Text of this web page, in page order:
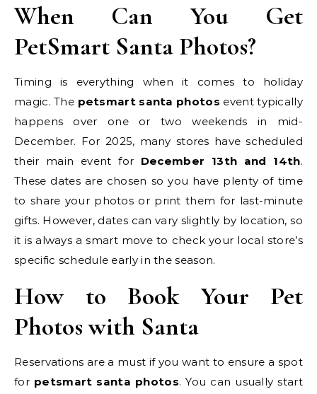
When Can You Get
PetSmart Santa Photos?
Timing is everything when it comes to holiday
magic. The petsmart santa photos event typically
happens over one or two weekends in mid-
December. For 2025, many stores have scheduled
their main event for December 13th and 14th.
These dates are chosen so you have plenty of time
to share your photos or print them for last-minute
gifts. However, dates can vary slightly by location, so
it is always a smart move to check your local store’s
specific schedule early in the season.
How to Book Your Pet
Photos with Santa
Reservations are a must if you want to ensure a spot
for petsmart santa photos. You can usually start